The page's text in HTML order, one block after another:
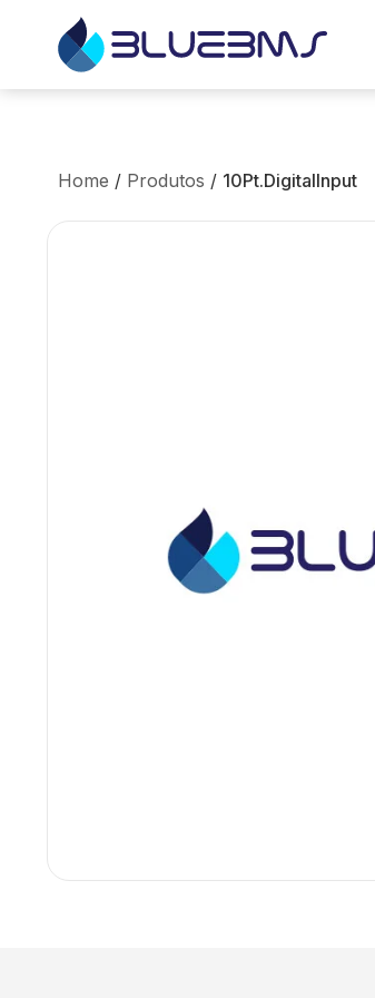
Home / Produtos / 10Pt.DigitalInput